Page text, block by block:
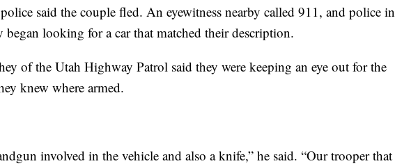
said the couple fled. An eyewitness nearby called 911, and police in
looking for a car that matched their description.
of the Utah Highway Patrol said they were keeping an eye out for the
knew where armed.
involved in the vehicle and also a knife,” he said. “Our trooper that